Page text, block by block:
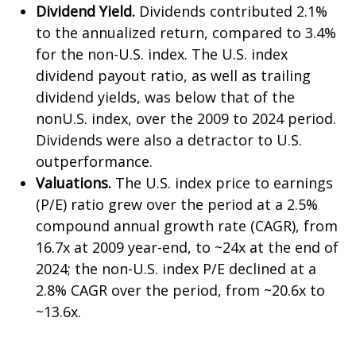
Dividend Yield. Dividends contributed 2.1%
to the annualized return, compared to 3.4%
for the non-U.S. index. The U.S. index
dividend payout ratio, as well as trailing
dividend yields, was below that of the
nonU.S. index, over the 2009 to 2024 period.
Dividends were also a detractor to U.S.
outperformance.
Valuations. The U.S. index price to earnings
(P/E) ratio grew over the period at a 2.5%
compound annual growth rate (CAGR), from
16.7x at 2009 year-end, to ~24x at the end of
2024; the non-U.S. index P/E declined at a
2.8% CAGR over the period, from ~20.6x to
~13.6x.